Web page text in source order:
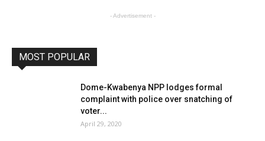
- Advertisement -
MOST POPULAR
Dome-Kwabenya NPP lodges formal
complaint with police over snatching of
voter...
April 29, 2020